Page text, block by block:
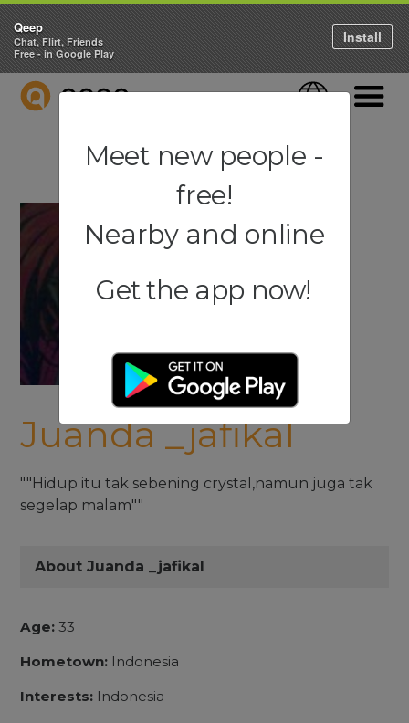
QEEP Language
Juanda _jafikal
""Hidup itu tak sebening crystal,namun juga tak
segelap malam""
About Juanda _jafikal
Age: 33
Hometown: Indonesia
Interests: Indonesia
Qeep
Chat, Flirt, Friends
Free - in Google Play
Install
Meet new people -
free!
Nearby and online
Get the app now!